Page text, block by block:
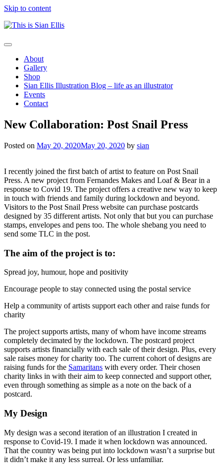
Skip to content
The
Illustrator
Sian
Ellis
Toggle
navigationAbout
Gallery
Shop
Sian Ellis Illustration Blog – life as an illustrator
Events
Contact
New Collaboration: Post Snail Press
Posted on May 20, 2020May 20, 2020 by sian
I recently joined the first batch of artist to feature on Post Snail
Press. A new project from Fernandes Makes and Loaf & Bear in a
response to Covid 19. The project offers a creative new way to keep
in touch with friends and family during lockdown and beyond.
Visitors to the Post Snail Press website can purchase postcards
designed by 35 different artists. Not only that but you can purchase
stamps, envelopes and pens too. The whole shebang you need to
send some TLC in the post.
The aim of the project is to:
Spread joy, humour, hope and positivity
Encourage people to stay connected using the postal service
Help a community of artists support each other and raise funds for
charity
The project supports artists, many of whom have income streams
completely decimated by the lockdown. The postcard project
supports artists financially with each sale of their design. Plus, every
sale raises money for charity too. The current cohort of designs are
raising funds for the Samaritans with every order. Their chosen
charity links in with their aim to keep connected and support other,
even through something as simple as a note on the back of a
postcard.
My Design
My design was a second iteration of an illustration I created in
response to Covid-19. I made it when lockdown was announced.
That the country was being put into lockdown wasn’t a surprise but
it didn’t make it any less surreal. Or less unfamiliar.